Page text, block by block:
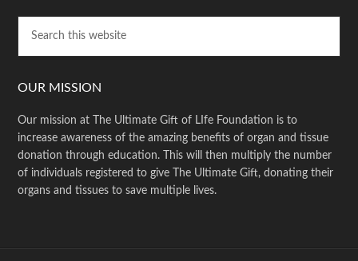
OUR MISSION
Our mission at The Ultimate Gift of LIfe Foundation is to
increase awareness of the amazing benefits of organ and tissue
donation through education. This will then multiply the number
of individuals registered to give The Ultimate Gift, donating their
organs and tissues to save multiple lives.